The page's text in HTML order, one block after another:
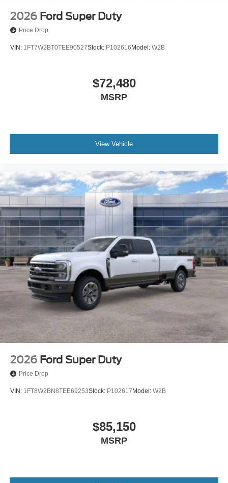
2026 Ford Super Duty
Price Drop
VIN: 1FT7W2BT0TEE90527Stock: P102616 Model: W2B
$72,480
MSRP
View Vehicle
2026 Ford Super Duty
Price Drop
VIN: 1FT8W2BN8TEE69253Stock: P102617 Model: W2B
$85,150
MSRP